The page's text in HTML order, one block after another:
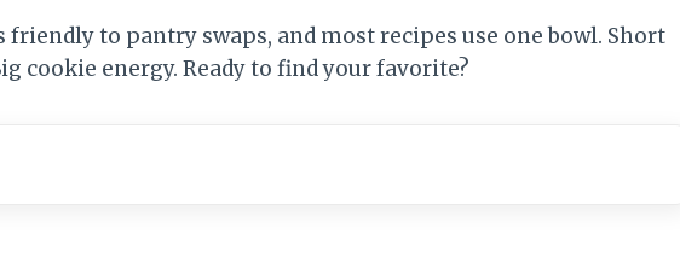
friendly to pantry swaps, and most recipes use one bowl. Short
cookie energy. Ready to find your favorite?